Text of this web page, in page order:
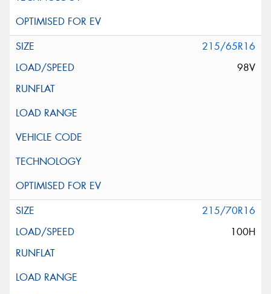
215/65R16
98V
215/70R16
100H